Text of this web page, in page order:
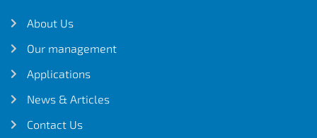
About Us
Our management
Applications
News & Articles
Contact Us